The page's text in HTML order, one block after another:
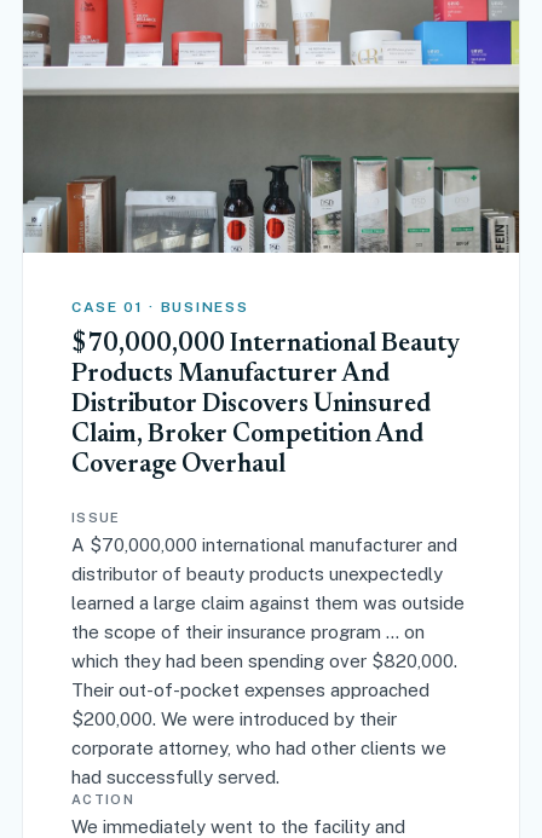
CASE 01 · BUSINESS
$70,000,000 International Beauty
Products Manufacturer And
Distributor Discovers Uninsured
Claim, Broker Competition And
Coverage Overhaul
ISSUE
A $70,000,000 international manufacturer and
distributor of beauty products unexpectedly
learned a large claim against them was outside
the scope of their insurance program … on
which they had been spending over $820,000.
Their out-of-pocket expenses approached
$200,000. We were introduced by their
corporate attorney, who had other clients we
had successfully served.
ACTION
We immediately went to the facility and